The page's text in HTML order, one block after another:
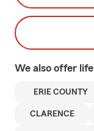
We also offer life
ERIE COUNTY
CLARENCE